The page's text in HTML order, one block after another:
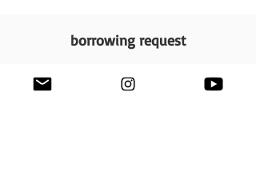
borrowing request
contact us